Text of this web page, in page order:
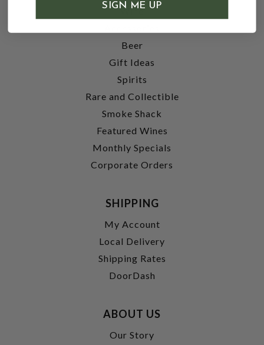
Wine
Beer
Gift Ideas
Spirits
Rare and Collectible
Smoke Shack
Featured Wines
Monthly Specials
Corporate Orders
SHIPPING
My Account
Local Delivery
Shipping Rates
DoorDash
ABOUT US
Our Story
SIGN ME UP